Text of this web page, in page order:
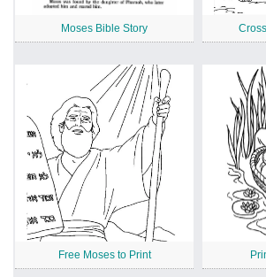
Moses Bible Story
Free Moses to Print